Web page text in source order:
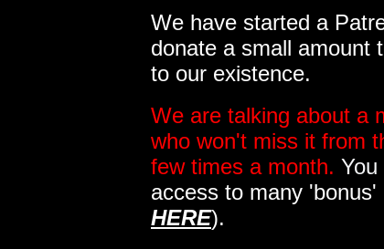
We have started a
donate a small amount
to our existence.
We are talking about a
who won't miss it from
few times a month.
access to many
HERE).